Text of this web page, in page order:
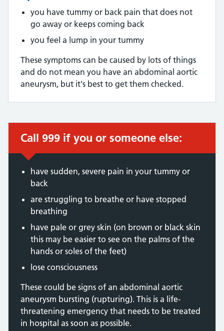
you have tummy or back pain that does not
go away or keeps coming back
you feel a lump in your tummy
These symptoms can be caused by lots of things
and do not mean you have an abdominal aortic
aneurysm, but it's best to get them checked.
Immediate action required:
Call 999 if you or someone else:
have sudden, severe pain in your tummy or
back
are struggling to breathe or have stopped
breathing
have pale or grey skin (on brown or black skin
this may be easier to see on the palms of the
hands or soles of the feet)
lose consciousness
These could be signs of an abdominal aortic
aneurysm bursting (rupturing). This is a life-
threatening emergency that needs to be treated
in hospital as soon as possible.